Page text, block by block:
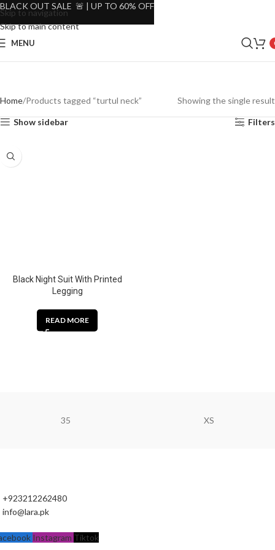
Skip to navigation
Skip to main content
MENU
Home Products tagged “turtul neck” Showing the single result
Show sidebar Filters
Black Night Suit With Printed
Legging
READ MORE
35 XS
+923212262480
info@lara.pk
Instagram Tiktok
BLACK OUT SALE 🚨 | UP TO 60% OFF